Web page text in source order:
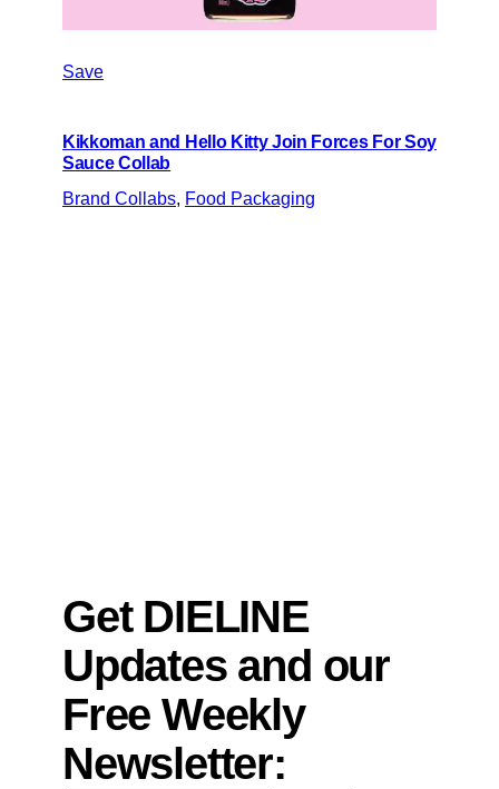
Save
Kikkoman and Hello Kitty Join Forces For Soy
Sauce Collab
Brand Collabs, Food Packaging
Get DIELINE
Updates and our
Free Weekly
Newsletter: